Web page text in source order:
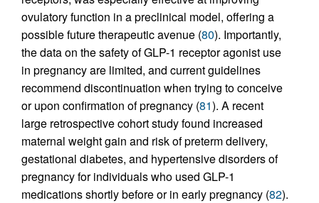
ovulatory function in a preclinical model, offering a
possible future therapeutic avenue (80). Importantly,
the data on the safety of GLP-1 receptor agonist use
in pregnancy are limited, and current guidelines
recommend discontinuation when trying to conceive
or upon confirmation of pregnancy (81). A recent
large retrospective cohort study found increased
maternal weight gain and risk of preterm delivery,
gestational diabetes, and hypertensive disorders of
pregnancy for individuals who used GLP-1
medications shortly before or in early pregnancy (82).